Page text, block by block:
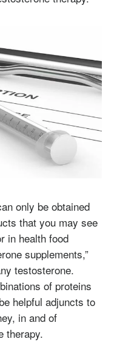
only be obtained
that you may see
in health food
supplements,”
testosterone.
of proteins
helpful adjuncts to
in and of
therapy.